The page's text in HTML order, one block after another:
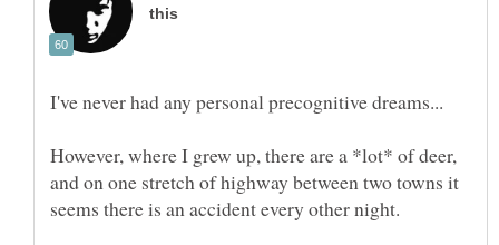
However, where I grew up, there are a *lot* of deer,
and on one stretch of highway between two towns it